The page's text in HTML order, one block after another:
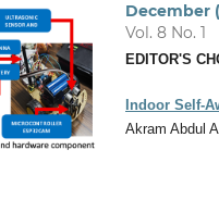
December
Vol. 8 No. 1
EDITOR'S
Indoor Self-
Akram Abdul